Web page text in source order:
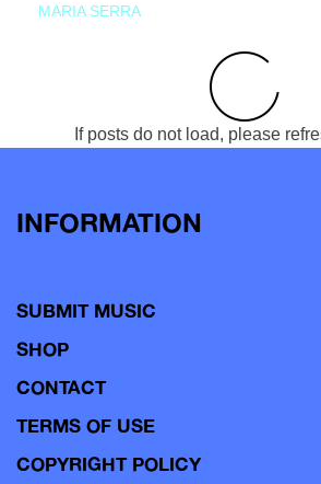
MARIA SERRA
If posts do not load, please
INFORMATION
SUBMIT MUSIC
SHOP
CONTACT
TERMS OF USE
COPYRIGHT POLICY